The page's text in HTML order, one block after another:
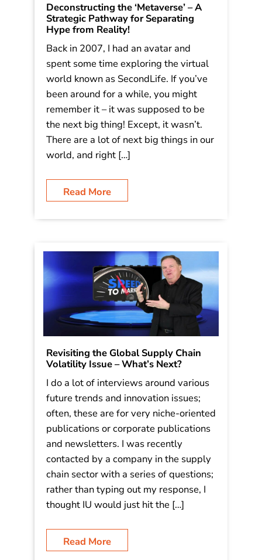
Deconstructing the ‘Metaverse’ – A
Strategic Pathway for Separating
Hype from Reality!
Back in 2007, I had an avatar and
spent some time exploring the virtual
world known as SecondLife. If you’ve
been around for a while, you might
remember it – it was supposed to be
the next big thing! Except, it wasn’t.
There are a lot of next big things in our
world, and right […]
Read More
Revisiting the Global Supply Chain
Volatility Issue – What’s Next?
I do a lot of interviews around various
future trends and innovation issues;
often, these are for very niche-oriented
publications or corporate publications
and newsletters. I was recently
contacted by a company in the supply
chain sector with a series of questions;
rather than typing out my response, I
thought IU would just hit the […]
Read More